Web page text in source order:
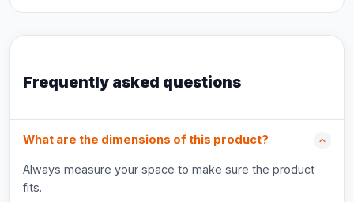
Frequently asked questions
What are the dimensions of this product?
Always measure your space to make sure the product
fits.